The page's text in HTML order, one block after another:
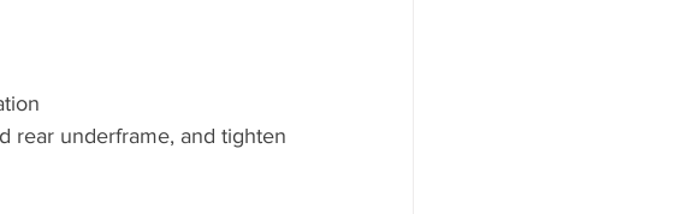
rear underframe, and tighten